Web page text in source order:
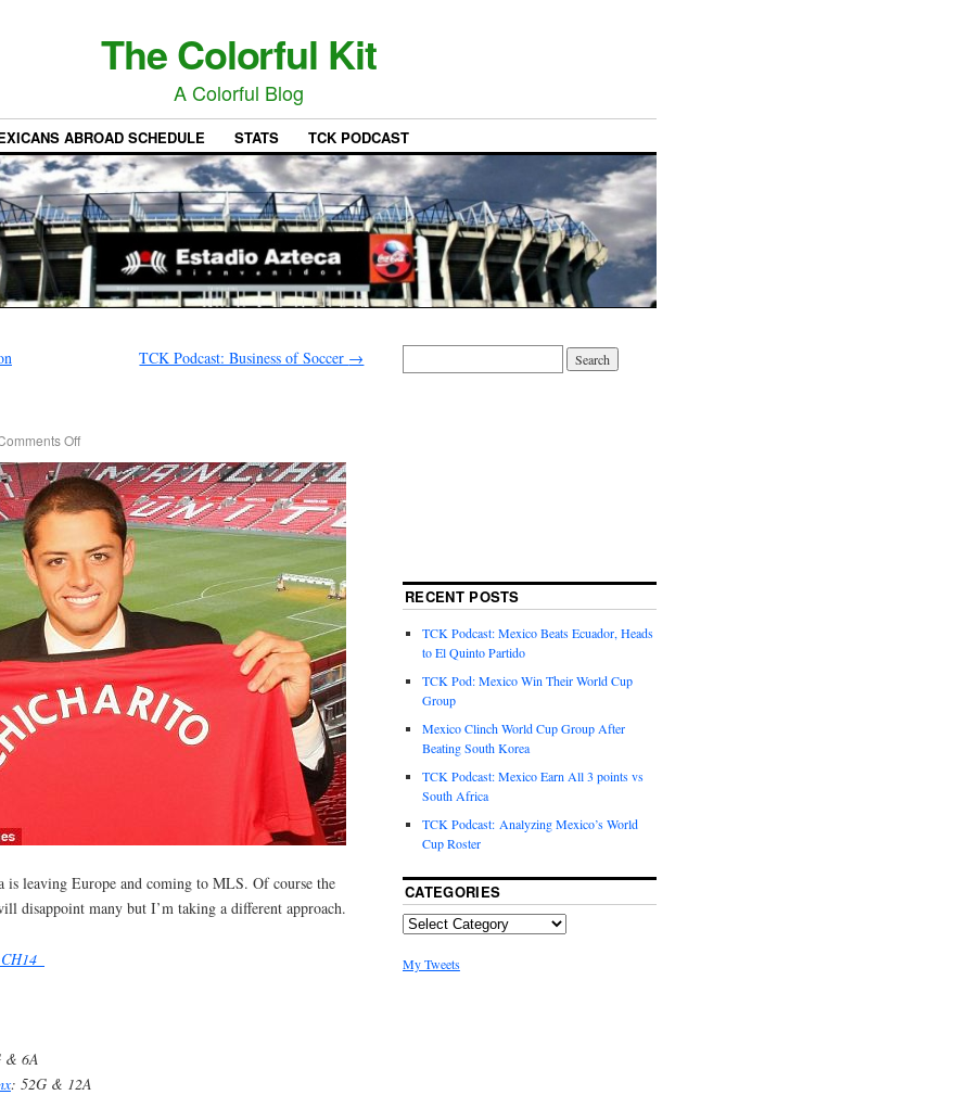
The Colorful Kit
A Colorful Blog
ABROAD SCHEDULE STATS TCK PODCAST
TCK Podcast: Business of Soccer →
Off
is leaving Europe and coming to MLS. Of course the
disappoint many but I’m taking a different approach.
& 6A
: 52G & 12A
RECENT POSTS
TCK Podcast: Mexico Beats Ecuador, Heads
to El Quinto Partido
TCK Pod: Mexico Win Their World Cup
Group
Mexico Clinch World Cup Group After
Beating South Korea
TCK Podcast: Mexico Earn All 3 points vs
South Africa
TCK Podcast: Analyzing Mexico’s World
Cup Roster
CATEGORIES
My Tweets